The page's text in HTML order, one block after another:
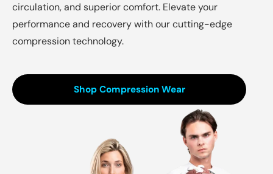
circulation, and superior comfort. Elevate your
performance and recovery with our cutting-edge
compression technology.
Shop Compression Wear